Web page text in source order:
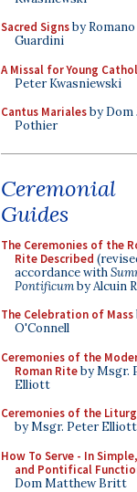
Sacred Signsby Romano
Guardini
A Missal for Young
Peter Kwasniewski
Cantus Marialesby Dom
Pothier
Ceremonial
Guides
The Ceremonies of the
Rite Described
accordance with
Pontificumby Alcuin
The Celebration of Mass
O'Connell
Ceremonies of the
Roman Riteby Msgr.
Elliott
Ceremonies of the
by Msgr. Peter Elliott
How To Serve - In
and Pontifical
Dom Matthew Britt